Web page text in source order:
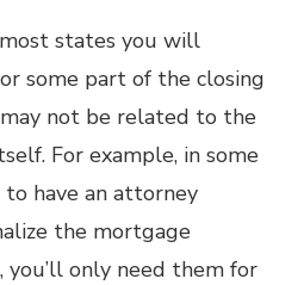
states you will
some part of the closing
may not be related to the
For example, in some
have an attorney
the mortgage
you’ll only need them for